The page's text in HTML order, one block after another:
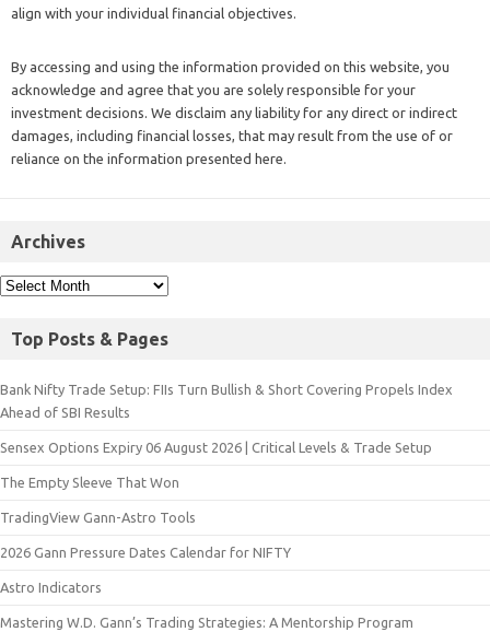
align with your individual financial objectives.
By accessing and using the information provided on this website, you
acknowledge and agree that you are solely responsible for your
investment decisions. We disclaim any liability for any direct or indirect
damages, including financial losses, that may result from the use of or
reliance on the information presented here.
Archives
Top Posts & Pages
Bank Nifty Trade Setup: FIIs Turn Bullish & Short Covering Propels Index
Ahead of SBI Results
Sensex Options Expiry 06 August 2026 | Critical Levels & Trade Setup
The Empty Sleeve That Won
TradingView Gann-Astro Tools
2026 Gann Pressure Dates Calendar for NIFTY
Astro Indicators
Mastering W.D. Gann’s Trading Strategies: A Mentorship Program